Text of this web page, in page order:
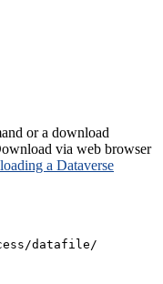
or a download
via web browser
a Dataverse
datafile/